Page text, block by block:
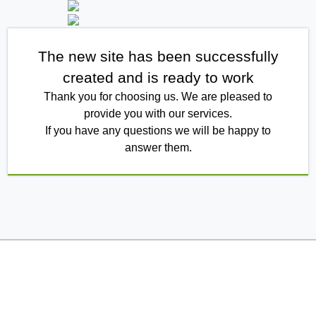
The new site has been successfully
created and is ready to work
Thank you for choosing us. We are pleased to
provide you with our services.
If you have any questions we will be happy to
answer them.